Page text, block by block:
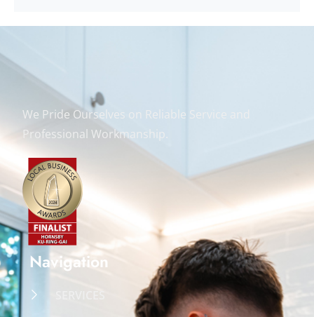
We Pride Ourselves on Reliable Service and
Professional Workmanship.
Navigation